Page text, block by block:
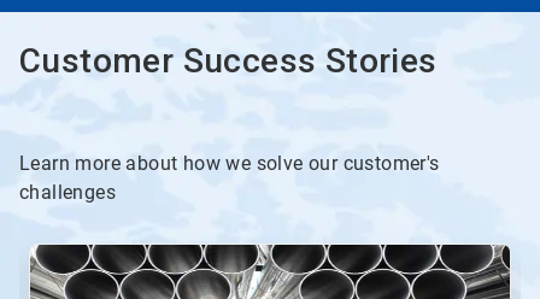
Customer Success Stories
Learn more about how we solve our customer's
challenges
This